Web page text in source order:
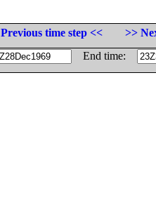
Previous time step <<
>>
End time: